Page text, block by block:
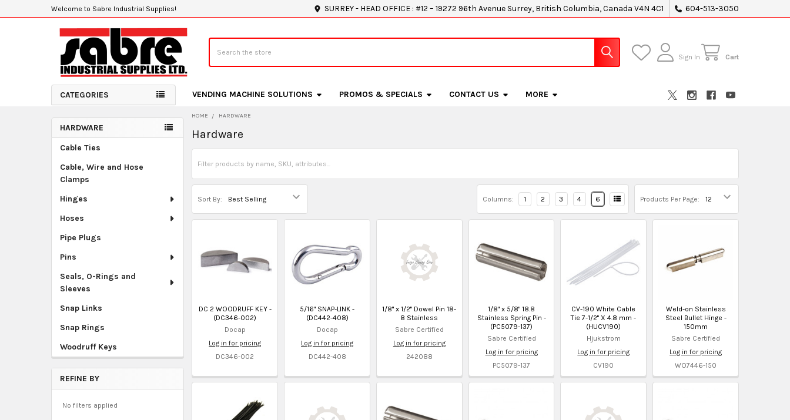
Welcome to Sabre Industrial Supplies! SURREY - HEAD OFFICE : #12 – 19272 96th Avenue Surrey, British Columbia, Canada V4N 4C1 604-513-3050
Sign In Cart
CATEGORIES VENDING MACHINE SOLUTIONS PROMOS & SPECIALS CONTACT US MORE
Sidebar
HARDWARE
Cable Ties
Cable, Wire and Hose
Clamps
Hinges
Hoses
Pipe Plugs
Pins
Seals, O-Rings and
Sleeves
Snap Links
Snap Rings
Woodruff Keys
REFINE BY
No filters applied
HOME HARDWARE
Hardware
Sort By: Products Per Page:
Columns: 1 2 3 4 6
DC 2 WOODRUFF KEY -
(DC346-002)
Docap
Log in for pricing
DC346-002
5/16" SNAP-LINK -
(DC442-408)
Docap
Log in for pricing
DC442-408
1/8" x 1/2" Dowel Pin 18-
8 Stainless
Sabre Certified
Log in for pricing
242088
1/8" x 5/8" 18.8
Stainless Spring Pin -
(PC5079-137)
Sabre Certified
Log in for pricing
PC5079-137
CV-190 White Cable
Tie 7-1/2" X 4.8 mm -
(HUCV190)
Hjukstrom
Log in for pricing
CV190
Weld-on Stainless
Steel Bullet Hinge -
150mm
Sabre Certified
Log in for pricing
WO7446-150